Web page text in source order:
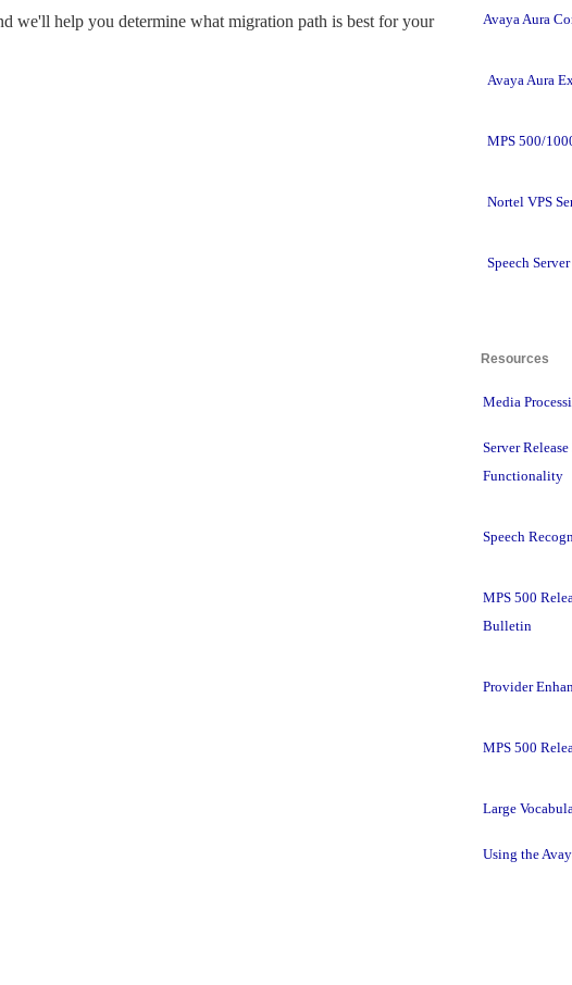
we'll help you determine what migration path is best for your
Avaya Aura
Avaya Aura
MPS 500/
Nortel VPS
Speech Server
Resources
Media
Server
Functionality
Speech
MPS 500
Bulletin
Provider
MPS 500
Large
Using the